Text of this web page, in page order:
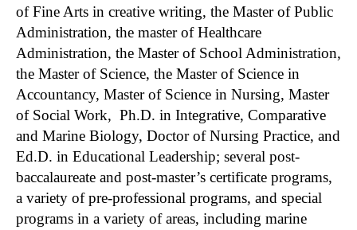
of Fine Arts in creative writing, the Master of Public
Administration, the master of Healthcare
Administration, the Master of School Administration,
the Master of Science, the Master of Science in
Accountancy, Master of Science in Nursing, Master
of Social Work, Ph.D. in Integrative, Comparative
and Marine Biology, Doctor of Nursing Practice, and
Ed.D. in Educational Leadership; several post-
baccalaureate and post-master’s certificate programs,
a variety of pre-professional programs, and special
programs in a variety of areas, including marine